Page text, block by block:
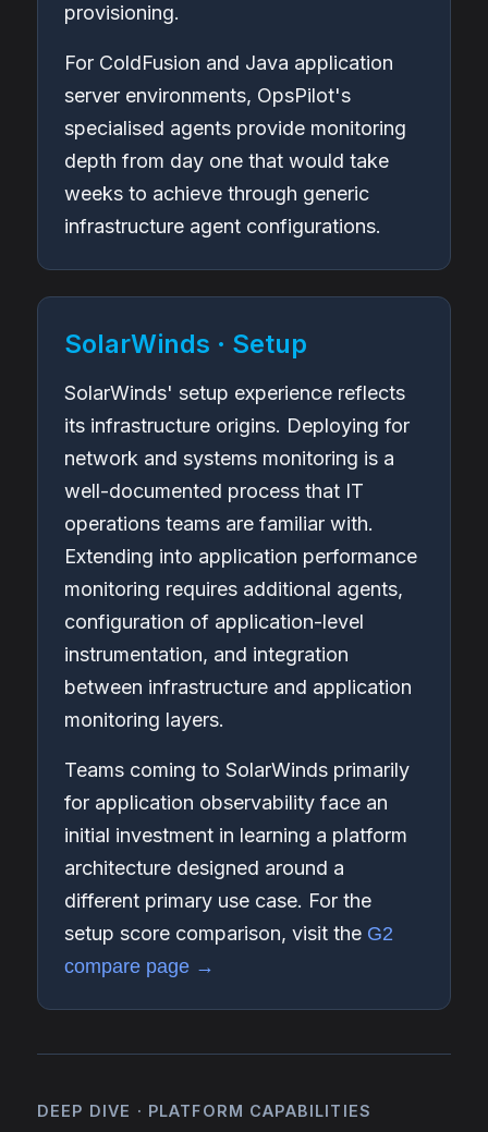
provisioning.
For ColdFusion and Java application
server environments, OpsPilot's
specialised agents provide monitoring
depth from day one that would take
weeks to achieve through generic
infrastructure agent configurations.
SolarWinds · Setup
SolarWinds' setup experience reflects
its infrastructure origins. Deploying for
network and systems monitoring is a
well-documented process that IT
operations teams are familiar with.
Extending into application performance
monitoring requires additional agents,
configuration of application-level
instrumentation, and integration
between infrastructure and application
monitoring layers.
Teams coming to SolarWinds primarily
for application observability face an
initial investment in learning a platform
architecture designed around a
different primary use case. For the
setup score comparison, visit the G2
compare page →
DEEP DIVE · PLATFORM CAPABILITIES